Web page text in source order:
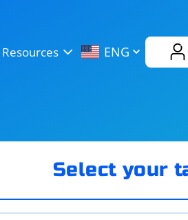
Resources ENG
Select your